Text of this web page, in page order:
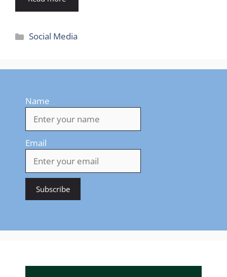
Categories
Social Media
Name
Email